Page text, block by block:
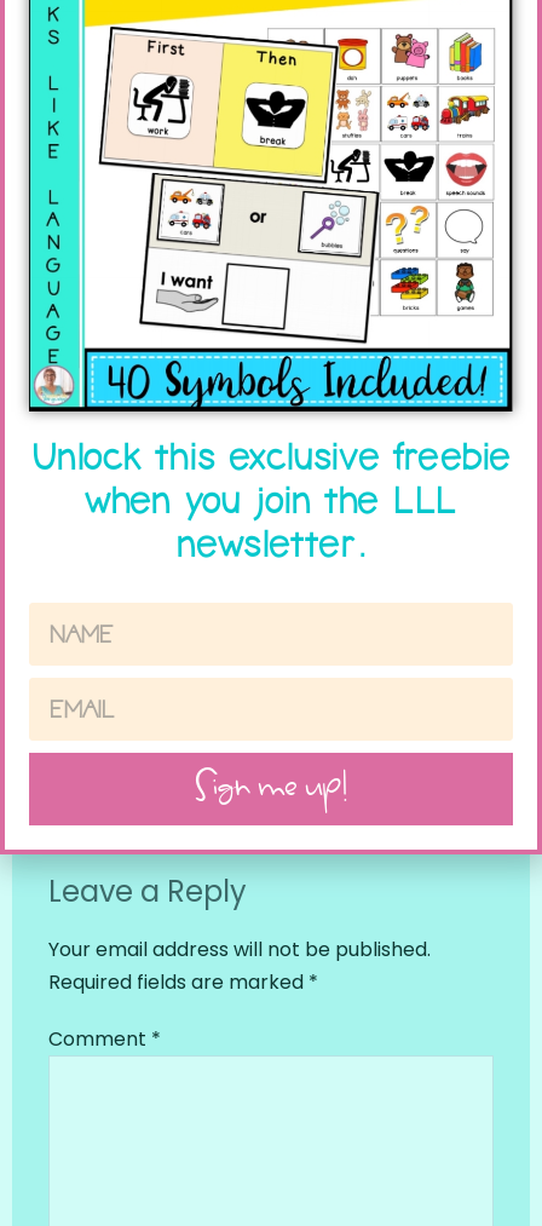
PREVIOUS
How To Make Speech In The Gym Work
NEXT
Leave a Reply
Your email address will not be published.
Required fields are marked *
Comment *
Unlock this exclusive freebie
when you join the LLL
newsletter.
Sign me up!